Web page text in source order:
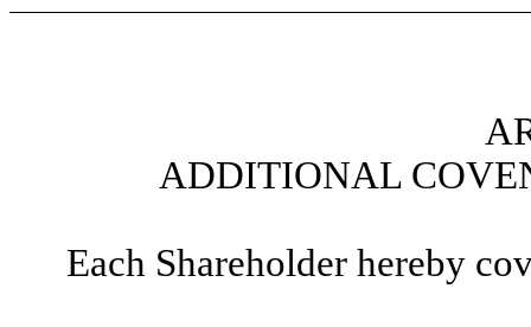
ADDITIONAL
Each Shareholder hereby